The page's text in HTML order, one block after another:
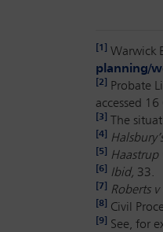
[1] Warwick
planning/
[2] Probate
accessed
[3] The
[4]
[5] Haastrup
[6] Ibid, 33.
[7] Roberts
[8] Civil
[9] See, for